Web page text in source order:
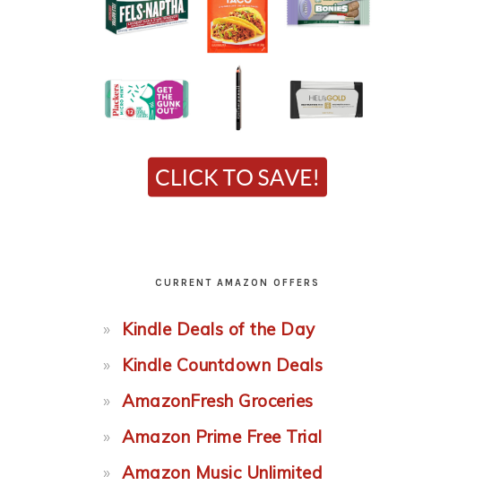
CURRENT AMAZON OFFERS
Kindle Deals of the Day
Kindle Countdown Deals
AmazonFresh Groceries
Amazon Prime Free Trial
Amazon Music Unlimited